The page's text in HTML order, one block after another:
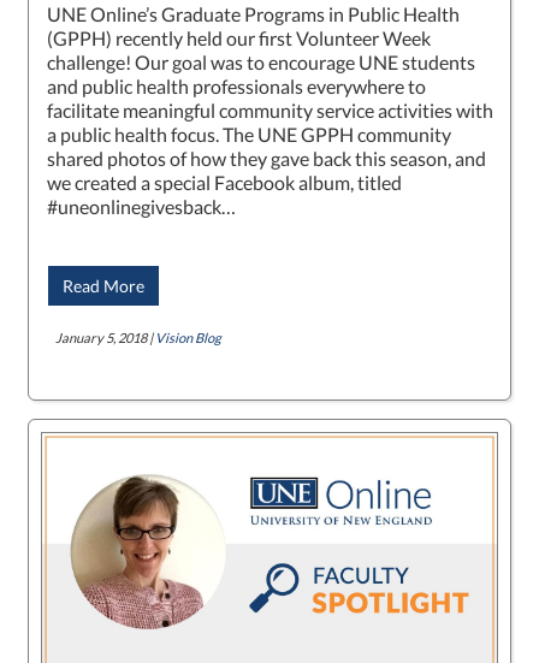
UNE Online’s Graduate Programs in Public Health
(GPPH) recently held our first Volunteer Week
challenge! Our goal was to encourage UNE students
and public health professionals everywhere to
facilitate meaningful community service activities with
a public health focus. The UNE GPPH community
shared photos of how they gave back this season, and
we created a special Facebook album, titled
#uneonlinegivesback…
Read More
January 5, 2018 | Vision Blog